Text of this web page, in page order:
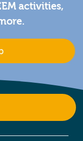
activities,